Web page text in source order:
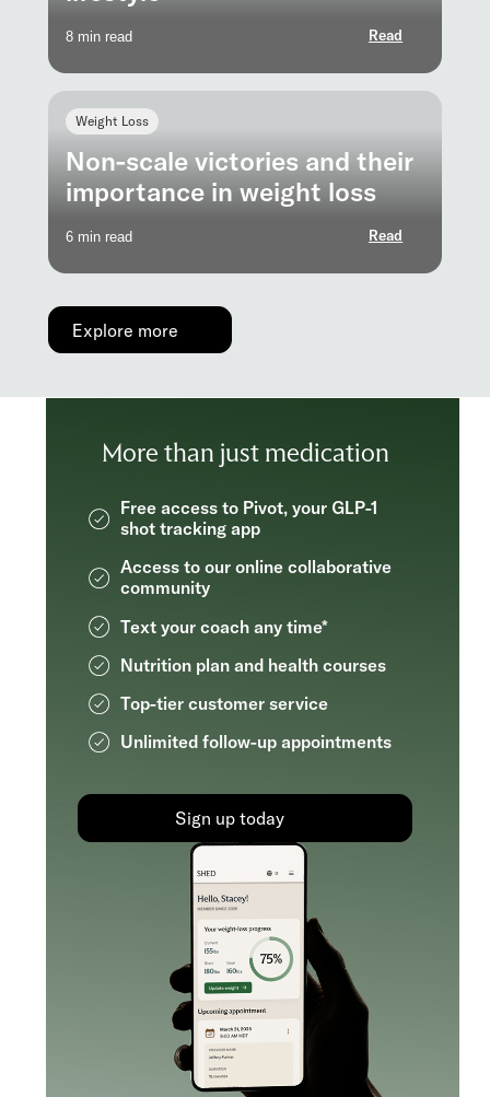
8 min read Read
Weight Loss
Non-scale victories and their
importance in weight loss
6 min read Read
Explore more
More than just medication
Free access to Pivot, your GLP-1
shot tracking app
Access to our online collaborative
community
Text your coach any time*
Nutrition plan and health courses
Top-tier customer service
Unlimited follow-up appointments
Sign up today